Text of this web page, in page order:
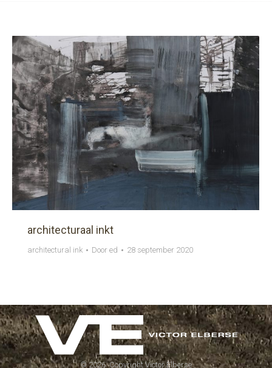
architecturaal inkt
architectural ink Door ed 28 september 2020
©2026. Copyright Victor Elberse